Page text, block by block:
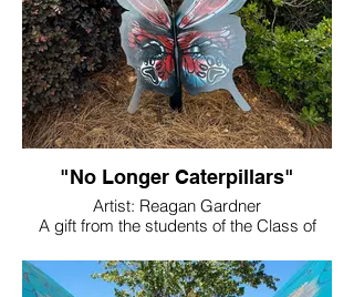
"No Longer Caterpillars"
Artist: Reagan Gardner
A gift from the students of the Class of
Sponsored By: West Metro Driving School
Location: Woodland High School